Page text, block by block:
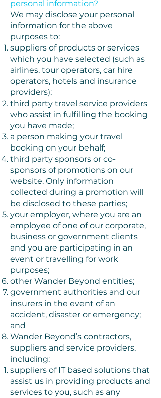
personal information?
We may disclose your personal
information for the above
purposes to:
suppliers of products or services
which you have selected (such as
airlines, tour operators, car hire
operators, hotels and insurance
providers);
third party travel service providers
who assist in fulfilling the booking
you have made;
a person making your travel
booking on your behalf;
third party sponsors or co-
sponsors of promotions on our
website. Only information
collected during a promotion will
be disclosed to these parties;
your employer, where you are an
employee of one of our corporate,
business or government clients
and you are participating in an
event or travelling for work
purposes;
other Wander Beyond entities;
government authorities and our
insurers in the event of an
accident, disaster or emergency;
and
Wander Beyond’s contractors,
suppliers and service providers,
including:
suppliers of IT based solutions that
assist us in providing products and
services to you, such as any